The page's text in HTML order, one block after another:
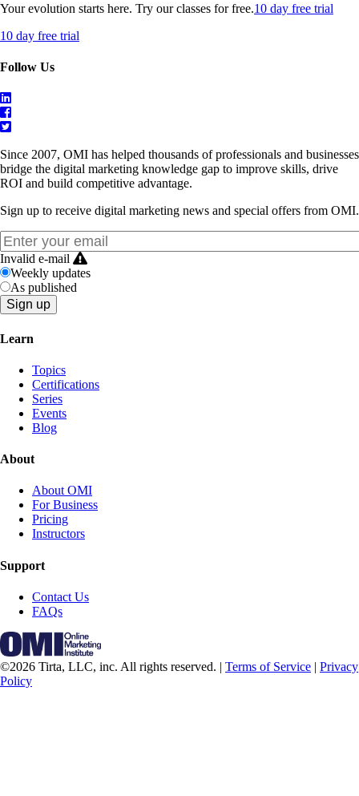
Your evolution starts here. Try our classes for free.10 day free trial
10 day free trial
Follow Us
Since 2007, OMI has helped thousands of professionals and businesses
bridge the digital marketing knowledge gap to improve skills, drive
ROI and build competitive advantage.
Sign up to receive digital marketing news and special offers from OMI.
Invalid e-mail
Weekly updates
As published
Learn
Topics
Certifications
Series
Events
Blog
About
About OMI
For Business
Pricing
Instructors
Support
Contact Us
FAQs
©2026 Tirta, LLC, inc. All rights reserved. | Terms of Service | Privacy
Policy